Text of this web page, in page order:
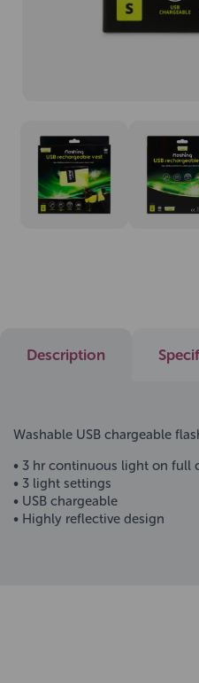
Description
Washable USB chargeable
• 3 hr continuous light on full
• 3 light settings
• USB chargeable
• Highly reflective design